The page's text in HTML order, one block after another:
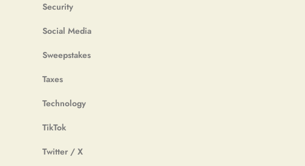
Security
Social Media
Sweepstakes
Taxes
Technology
TikTok
Twitter / X